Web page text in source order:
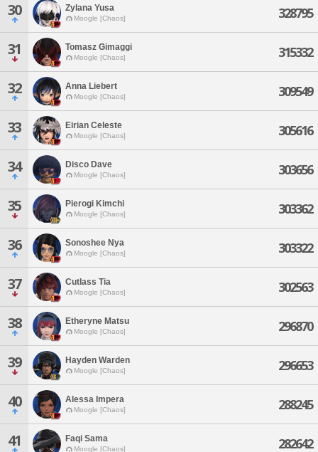
30 Zylana Yusa
Moogle [Chaos] 328795
31 Tomasz Gimaggi
Moogle [Chaos] 315332
32 Anna Liebert
Moogle [Chaos] 309549
33 Eirian Celeste
Moogle [Chaos] 305616
34 Disco Dave
Moogle [Chaos] 303656
35 Pierogi Kimchi
Moogle [Chaos] 303362
36 Sonoshee Nya
Moogle [Chaos] 303322
37 Cutlass Tia
Moogle [Chaos] 302563
38 Etheryne Matsu
Moogle [Chaos] 296870
39 Hayden Warden
Moogle [Chaos] 296653
40 Alessa Impera
Moogle [Chaos] 288245
41 Faqi Sama
Moogle [Chaos] 282642